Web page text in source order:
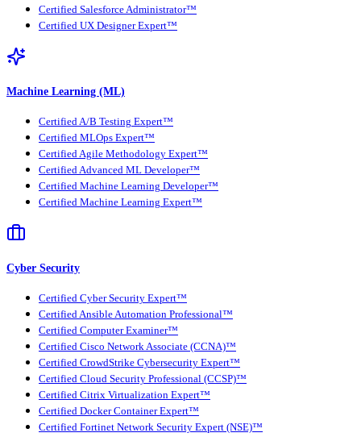
Certified Salesforce Administrator™
Certified UX Designer Expert™
Machine Learning (ML)
Certified A/B Testing Expert™
Certified MLOps Expert™
Certified Agile Methodology Expert™
Certified Advanced ML Developer™
Certified Machine Learning Developer™
Certified Machine Learning Expert™
Cyber Security
Certified Cyber Security Expert™
Certified Ansible Automation Professional™
Certified Computer Examiner™
Certified Cisco Network Associate (CCNA)™
Certified CrowdStrike Cybersecurity Expert™
Certified Cloud Security Professional (CCSP)™
Certified Citrix Virtualization Expert™
Certified Docker Container Expert™
Certified Fortinet Network Security Expert (NSE)™